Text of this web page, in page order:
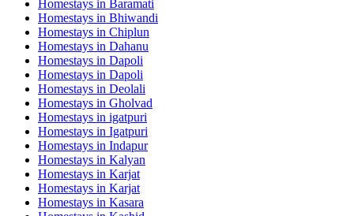
Homestays in Baramati
Homestays in Bhiwandi
Homestays in Chiplun
Homestays in Dahanu
Homestays in Dapoli
Homestays in Dapoli
Homestays in Deolali
Homestays in Gholvad
Homestays in igatpuri
Homestays in Igatpuri
Homestays in Indapur
Homestays in Kalyan
Homestays in Karjat
Homestays in Karjat
Homestays in Kasara